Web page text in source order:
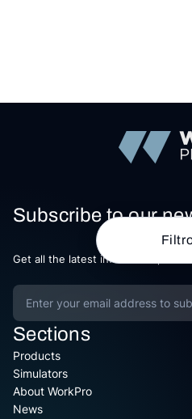
Subscribe to our
Get all the latest information, Sales
Sections
Products
Simulators
About WorkPro
News